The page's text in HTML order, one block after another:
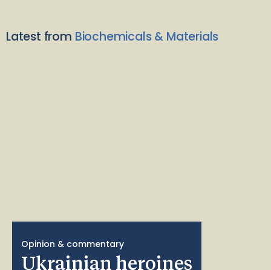
Latest from Biochemicals & Materials
Opinion & commentary
Ukrainian heroines